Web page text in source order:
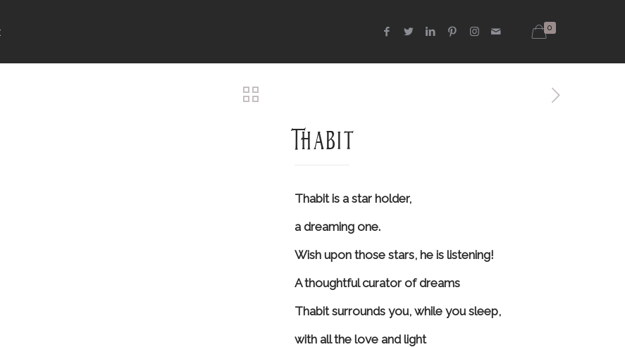
0
Thabit
Thabit is a star holder,
a dreaming one.
Wish upon those stars, he is listening!
A thoughtful curator of dreams
Thabit surrounds you, while you sleep,
with all the love and light